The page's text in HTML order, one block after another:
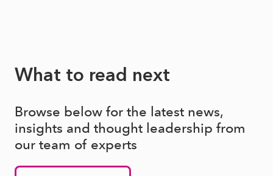
What to read next
Browse below for the latest news,
insights and thought leadership from
our team of experts